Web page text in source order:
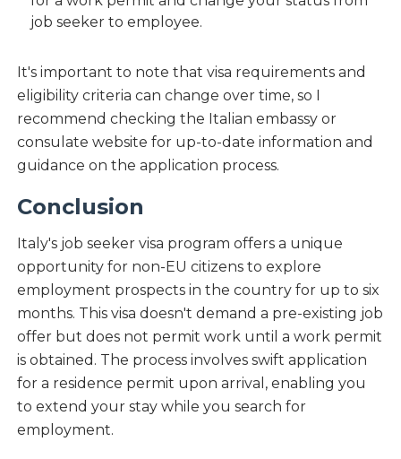
job seeker to employee.
It's important to note that visa requirements and
eligibility criteria can change over time, so I
recommend checking the Italian embassy or
consulate website for up-to-date information and
guidance on the application process.
Conclusion
Italy's job seeker visa program offers a unique
opportunity for non-EU citizens to explore
employment prospects in the country for up to six
months. This visa doesn't demand a pre-existing job
offer but does not permit work until a work permit
is obtained. The process involves swift application
for a residence permit upon arrival, enabling you
to extend your stay while you search for
employment.